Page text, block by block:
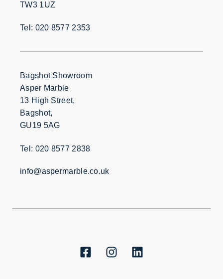
TW3 1UZ
Tel: 020 8577 2353
Bagshot Showroom
Asper Marble
13 High Street,
Bagshot,
GU19 5AG
Tel: 020 8577 2838
info@aspermarble.co.uk